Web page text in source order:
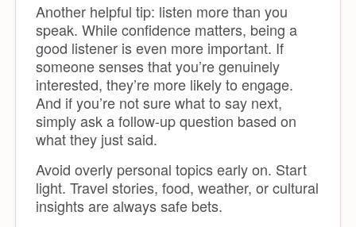
Another helpful tip: listen more than you
speak. While confidence matters, being a
good listener is even more important. If
someone senses that you’re genuinely
interested, they’re more likely to engage.
And if you’re not sure what to say next,
simply ask a follow-up question based on
what they just said.
Avoid overly personal topics early on. Start
light. Travel stories, food, weather, or cultural
insights are always safe bets.